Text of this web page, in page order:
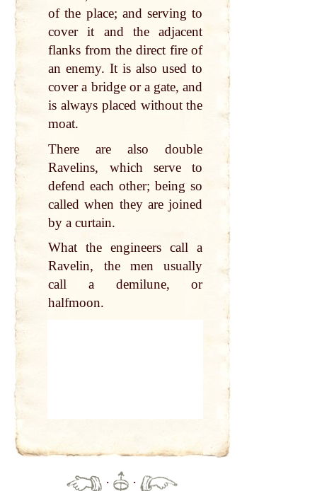
of the place; and serving to
cover it and the adjacent
flanks from the direct fire of
an enemy. It is also used to
cover a bridge or a gate, and
is always placed without the
moat.
There are also double
Ravelins, which serve to
defend each other; being so
called when they are joined
by a curtain.
What the engineers call a
Ravelin, the men usually
call a demilune, or
halfmoon.
· ·